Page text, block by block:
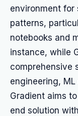
environment for
patterns,
notebooks and
instance, while
comprehensive
engineering,
Gradient aims
end solution